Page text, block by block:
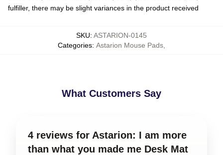
fulfiller, there may be slight variances in the product received
SKU: ASTARION-0145
Categories: Astarion Mouse Pads
What Customers Say
4 reviews for Astarion: I am more
than what you made me Desk Mat